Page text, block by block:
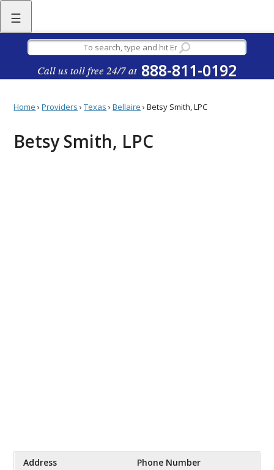
☰
Call us toll free 24/7 at 888-811-0192
Home ›Providers ›Texas ›Bellaire ›Betsy Smith, LPC
Betsy Smith, LPC
Address
Phone Number